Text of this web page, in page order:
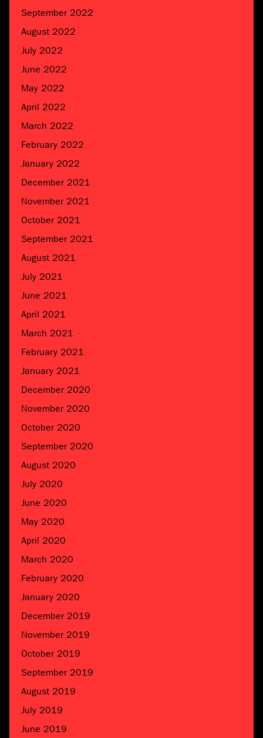
September 2022
August 2022
July 2022
June 2022
May 2022
April 2022
March 2022
February 2022
January 2022
December 2021
November 2021
October 2021
September 2021
August 2021
July 2021
June 2021
April 2021
March 2021
February 2021
January 2021
December 2020
November 2020
October 2020
September 2020
August 2020
July 2020
June 2020
May 2020
April 2020
March 2020
February 2020
January 2020
December 2019
November 2019
October 2019
September 2019
August 2019
July 2019
June 2019